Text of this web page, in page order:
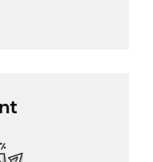
degree rating